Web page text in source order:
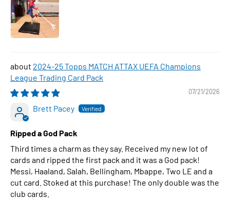
2024-25 Topps MATCH ATTAX UEFA Champions
League Trading Card Pack
07/21/2026
Brett Pacey
Ripped a God Pack
Third times a charm as they say. Received my new lot of
cards and ripped the first pack and it was a God pack!
Messi, Haaland, Salah, Bellingham, Mbappe, Two LE and a
cut card. Stoked at this purchase! The only double was the
club cards.